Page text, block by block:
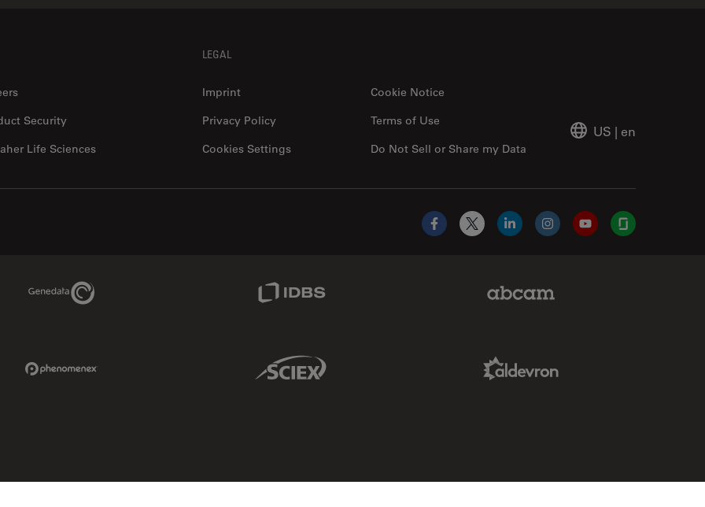
Security
Life Sciences
LEGAL
Imprint
Cookie Notice
Privacy Policy
Do Not Sell or Share my Data
Terms of Use
Cookies Settings
US | en
Facebook
X LinkedInInstagramYouTubeGlassdoor
Genedata Link
Sciex Link